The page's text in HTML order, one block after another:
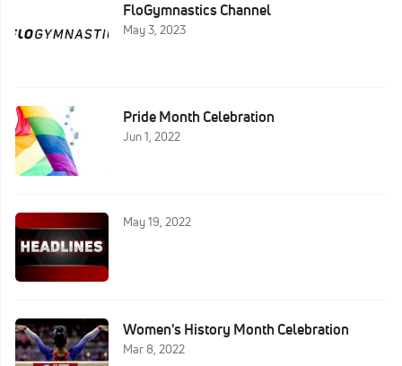
FloGymnastics Channel
May 3, 2023
Pride Month Celebration
Jun 1, 2022
May 19, 2022
Women's History Month Celebration
Mar 8, 2022